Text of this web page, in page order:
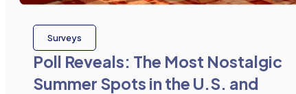
Surveys
Poll Reveals: The Most Nostalgic
Summer Spots in the U.S. and